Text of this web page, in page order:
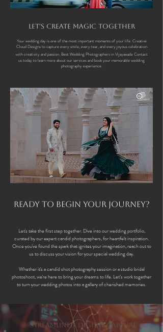
Let's Create Magic Together
Your wedding day is one of the most important moments of your life. Creative
Cloud Designs to capture every smile, every tear, and every joyous celebration
with creativity and passion. Best Wedding Photographers in Vijayawada Contact
us today to learn more about our services and book your memorable wedding
photography experience.
Ready to Begin Your Journey?
Let's take the first step together. Dive into our wedding portfolio,
curated by our expert candid photographers, for heartfelt inspiration.
Once you've found the spark that ignites your imagination, reach out to
us to discuss your vision for your special wedding day.
Whether it's a candid shot photography session or a studio bridal
photoshoot, we're here to bring your dreams to life. Let’s work together
to turn your wedding photos into a gallery of cherished memories.
Streamlined Digital Capture